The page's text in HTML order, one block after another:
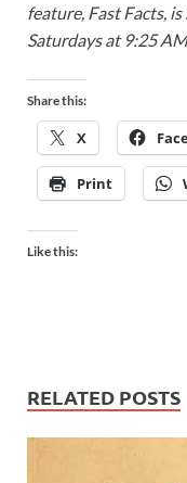
feature, Fast Facts,
Saturdays at 9:25
Share this:
X
Print
Like this:
RELATED POSTS